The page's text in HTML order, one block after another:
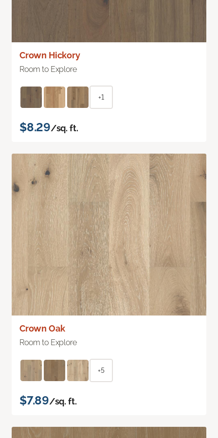
Crown Hickory
Room to Explore
+1
$8.29/sq. ft.
Crown Oak
Room to Explore
+5
$7.89/sq. ft.